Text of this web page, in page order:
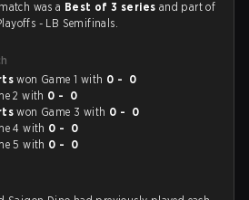
was a Best of 3 series and part of
- LB Semifinals.
won Game 1 with 0 - 0
2 with 0 - 0
won Game 3 with 0 - 0
4 with 0 - 0
5 with 0 - 0